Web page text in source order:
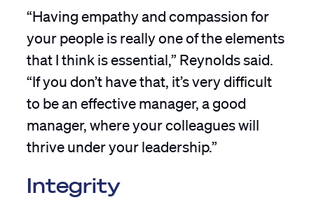
“Having empathy and compassion for
your people is really one of the elements
that I think is essential,” Reynolds said.
“If you don’t have that, it’s very difficult
to be an effective manager, a good
manager, where your colleagues will
thrive under your leadership.”
Integrity